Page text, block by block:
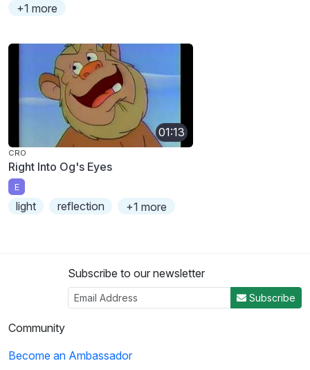
+1 more
01:13
CRO
Right Into Og's Eyes
E
light reflection +1 more
Subscribe to our newsletter
Subscribe
Community
Become an Ambassador